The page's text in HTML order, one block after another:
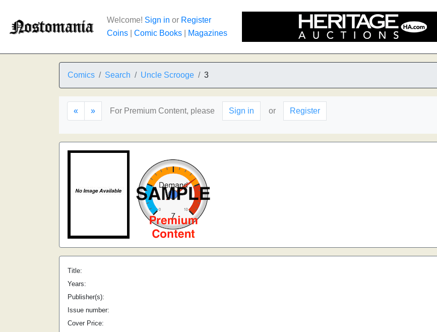
Welcome! Sign in or Register
Coins
Comic Books Magazines
Comics Search Uncle Scrooge 3
« » For Premium Content, please Sign in or Register
Title:
Years:
Publisher(s):
Issue number:
Cover Price: